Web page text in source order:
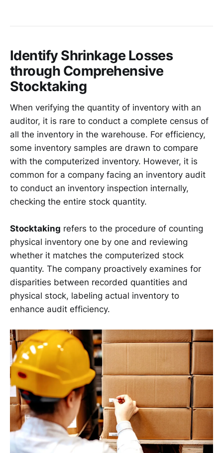
Identify Shrinkage Losses
through Comprehensive
Stocktaking
When verifying the quantity of inventory with an
auditor, it is rare to conduct a complete census of
all the inventory in the warehouse. For efficiency,
some inventory samples are drawn to compare
with the computerized inventory. However, it is
common for a company facing an inventory audit
to conduct an inventory inspection internally,
checking the entire stock quantity.
Stocktaking refers to the procedure of counting
physical inventory one by one and reviewing
whether it matches the computerized stock
quantity. The company proactively examines for
disparities between recorded quantities and
physical stock, labeling actual inventory to
enhance audit efficiency.